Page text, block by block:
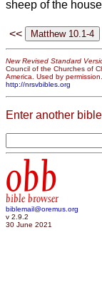
sheep of the
<<
New Revised Standard
Council of the Churches of
America. Used by
http://nrsvbibles.org
Enter another
obb
bible browser
biblemail@oremus.org
v 2.9.2
30 June 2021